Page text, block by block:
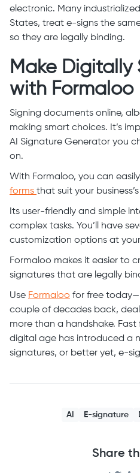
electronic. Many
States, treat e-signs the
so they are legally binding.
Make Digitally
with Formaloo
Signing documents online,
making smart choices. It’s
AI Signature Generator you
on.
With Formaloo, you can easily
forms that suit your
Its user-friendly and simple
complex tasks. You’ll have
customization options at
Formaloo makes it easier to
signatures that are legally
Use Formaloo for free
couple of decades back,
more than a handshake.
digital age has introduced a
signatures, or better yet, e-
AI E-signature
Share